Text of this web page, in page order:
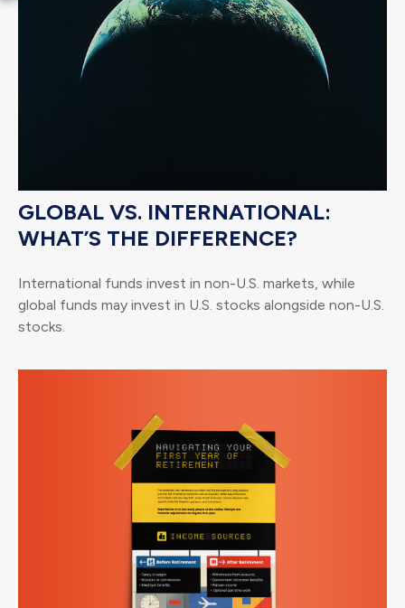
GLOBAL VS. INTERNATIONAL:
WHAT’S THE DIFFERENCE?
International funds invest in non-U.S. markets, while
global funds may invest in U.S. stocks alongside non-U.S.
stocks.